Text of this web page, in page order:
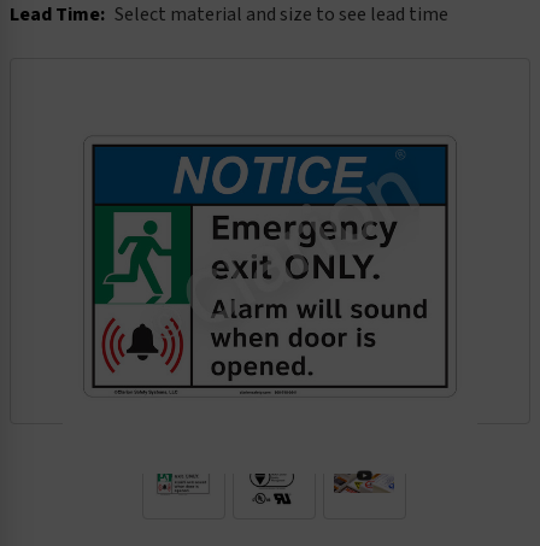
Lead Time: Select material and size to see lead time